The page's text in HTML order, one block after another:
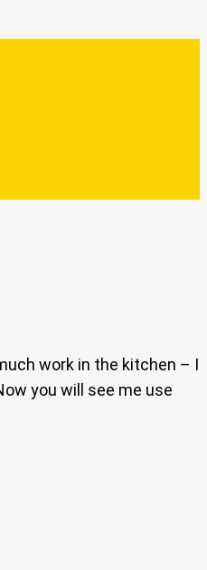
work in the kitchen – I
you will see me use